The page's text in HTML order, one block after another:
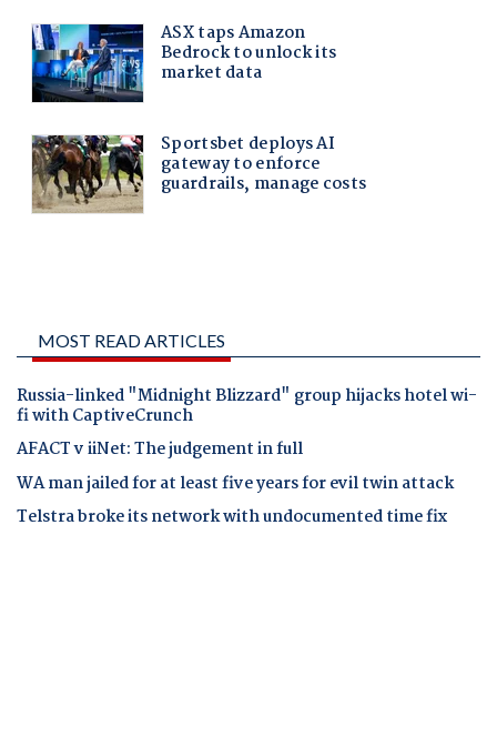
MOST READ ARTICLES
Russia-linked "Midnight Blizzard" group hijacks hotel wi-
fi with CaptiveCrunch
AFACT v iiNet: The judgement in full
WA man jailed for at least five years for evil twin attack
Telstra broke its network with undocumented time fix